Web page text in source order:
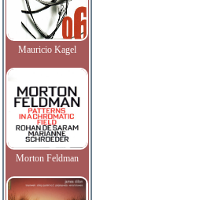
Mauricio Kagel
Morton Feldman